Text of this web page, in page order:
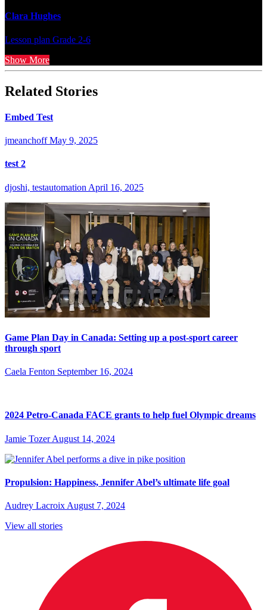
Clara Hughes
Lesson plan Grade 2-6
Show More
Related Stories
Embed Test
jmeanchoff May 9, 2025
test 2
djoshi, testautomation April 16, 2025
Game Plan Day in Canada: Setting up a post-sport career
through sport
Caela Fenton September 16, 2024
2024 Petro-Canada FACE grants to help fuel Olympic dreams
Jamie Tozer August 14, 2024
Propulsion: Happiness, Jennifer Abel’s ultimate life goal
Audrey Lacroix August 7, 2024
View all stories